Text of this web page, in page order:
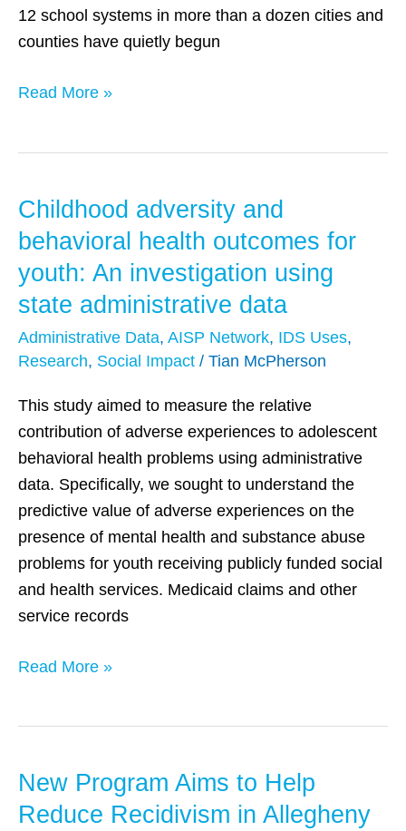
12 school systems in more than a dozen cities and
counties have quietly begun
Read More »
Childhood adversity and
behavioral health outcomes for
youth: An investigation using
state administrative data
Administrative Data, AISP Network, IDS Uses,
Research, Social Impact / Tian McPherson
This study aimed to measure the relative
contribution of adverse experiences to adolescent
behavioral health problems using administrative
data. Specifically, we sought to understand the
predictive value of adverse experiences on the
presence of mental health and substance abuse
problems for youth receiving publicly funded social
and health services. Medicaid claims and other
service records
Childhood
adversity
behavioral
health
outcomes
for
An
investigation
using
state
administrative
data
Read More »
New Program Aims to Help
Reduce Recidivism in Allegheny
New
Program